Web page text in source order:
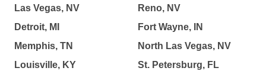
Las Vegas, NV
Detroit, MI
Memphis, TN
Louisville, KY
Reno, NV
Fort Wayne, IN
North Las Vegas, NV
St. Petersburg, FL